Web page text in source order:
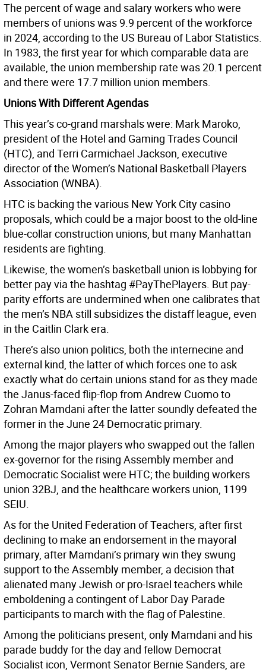
The percent of wage and salary workers who were
members of unions was 9.9 percent of the workforce
in 2024, according to the US Bureau of Labor Statistics.
In 1983, the first year for which comparable data are
available, the union membership rate was 20.1 percent
and there were 17.7 million union members.
Unions With Different Agendas
This year’s co-grand marshals were: Mark Maroko,
president of the Hotel and Gaming Trades Council
(HTC), and Terri Carmichael Jackson, executive
director of the Women’s National Basketball Players
Association (WNBA).
HTC is backing the various New York City casino
proposals, which could be a major boost to the old-line
blue-collar construction unions, but many Manhattan
residents are fighting.
Likewise, the women’s basketball union is lobbying for
better pay via the hashtag #PayThePlayers. But pay-
parity efforts are undermined when one calibrates that
the men’s NBA still subsidizes the distaff league, even
in the Caitlin Clark era.
There’s also union politics, both the internecine and
external kind, the latter of which forces one to ask
exactly what do certain unions stand for as they made
the Janus-faced flip-flop from Andrew Cuomo to
Zohran Mamdani after the latter soundly defeated the
former in the June 24 Democratic primary.
Among the major players who swapped out the fallen
ex-governor for the rising Assembly member and
Democratic Socialist were HTC; the building workers
union 32BJ, and the healthcare workers union, 1199
SEIU.
As for the United Federation of Teachers, after first
declining to make an endorsement in the mayoral
primary, after Mamdani’s primary win they swung
support to the Assembly member, a decision that
alienated many Jewish or pro-Israel teachers while
emboldening a contingent of Labor Day Parade
participants to march with the flag of Palestine.
Among the politicians present, only Mamdani and his
parade buddy for the day and fellow Democrat
Socialist icon, Vermont Senator Bernie Sanders, are